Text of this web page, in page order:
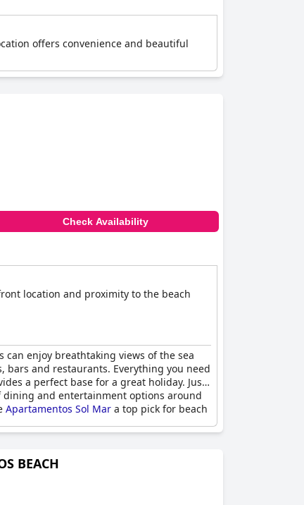
offers convenience and beautiful
Check Availability
location and proximity to the beach
enjoy breathtaking views of the sea
bars and restaurants. Everything you need
a perfect base for a great holiday. Just
dining and entertainment options around
Apartamentos Sol Mar a top pick for beach
BEACH